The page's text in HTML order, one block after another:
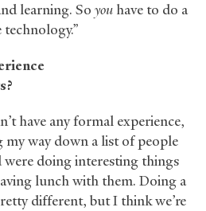
learning. So you have to do a
have any formal experience,
way down a list of people
were doing interesting things
lunch with them. Doing a
different, but I think we’re